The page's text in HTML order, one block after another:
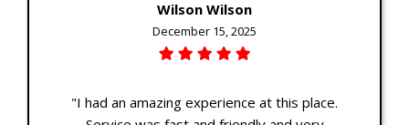
Wilson Wilson
December 15, 2025
"I had an amazing experience at this place.